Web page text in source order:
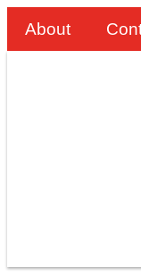
About